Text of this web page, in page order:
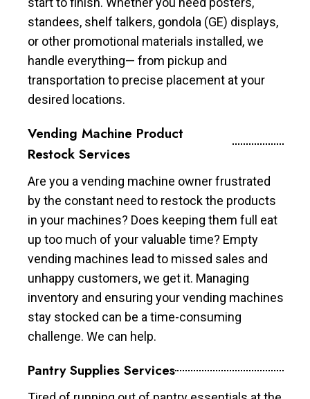
standees, shelf talkers, gondola (GE) displays,
or other promotional materials installed, we
handle everything— from pickup and
transportation to precise placement at your
desired locations.
Vending Machine Product
Restock Services
Are you a vending machine owner frustrated
by the constant need to restock the products
in your machines? Does keeping them full eat
up too much of your valuable time? Empty
vending machines lead to missed sales and
unhappy customers, we get it. Managing
inventory and ensuring your vending machines
stay stocked can be a time-consuming
challenge. We can help.
Pantry Supplies Services